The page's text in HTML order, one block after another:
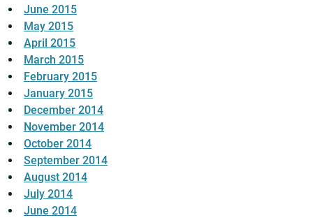
June 2015
May 2015
April 2015
March 2015
February 2015
January 2015
December 2014
November 2014
October 2014
September 2014
August 2014
July 2014
June 2014